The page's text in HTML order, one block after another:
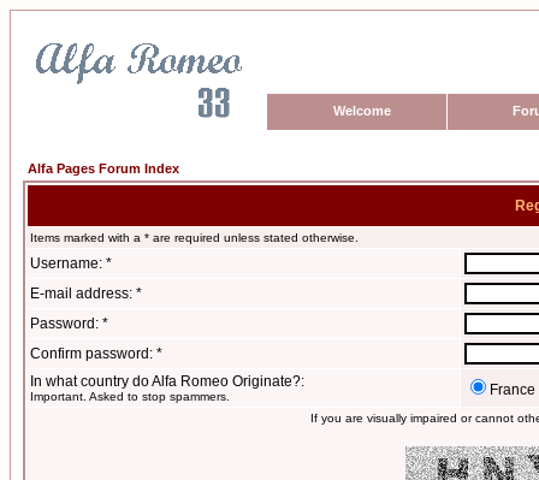
Welcome
Alfa Pages Forum Index
Items marked with a * are required unless stated otherwise.
Username: *
E-mail address: *
Password: *
Confirm password: *
In what country do Alfa Romeo Originate?:
Important. Asked to stop spammers. France
If you are visually impaired or cannot